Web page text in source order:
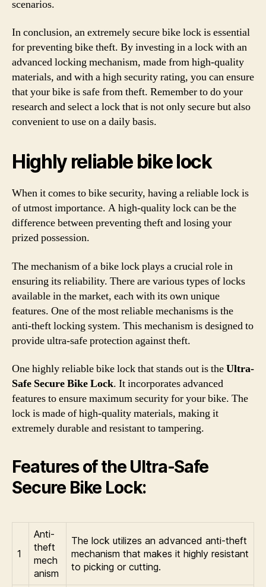
scenarios.
In conclusion, an extremely secure bike lock is essential
for preventing bike theft. By investing in a lock with an
advanced locking mechanism, made from high-quality
materials, and with a high security rating, you can ensure
that your bike is safe from theft. Remember to do your
research and select a lock that is not only secure but also
convenient to use on a daily basis.
Highly reliable bike lock
When it comes to bike security, having a reliable lock is
of utmost importance. A high-quality lock can be the
difference between preventing theft and losing your
prized possession.
The mechanism of a bike lock plays a crucial role in
ensuring its reliability. There are various types of locks
available in the market, each with its own unique
features. One of the most reliable mechanisms is the
anti-theft locking system. This mechanism is designed to
provide ultra-safe protection against theft.
One highly reliable bike lock that stands out is theUltra-
Safe Secure Bike Lock. It incorporates advanced
features to ensure maximum security for your bike. The
lock is made of high-quality materials, making it
extremely durable and resistant to tampering.
Features of the Ultra-Safe
Secure Bike Lock:
1
Anti-
theft
mech
anism
The lock utilizes an advanced anti-theft
mechanism that makes it highly resistant
to picking or cutting.